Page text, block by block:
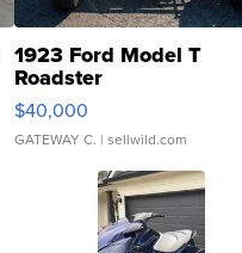
1923 Ford Model T
Roadster
$40,000
GATEWAY C. | sellwild.com